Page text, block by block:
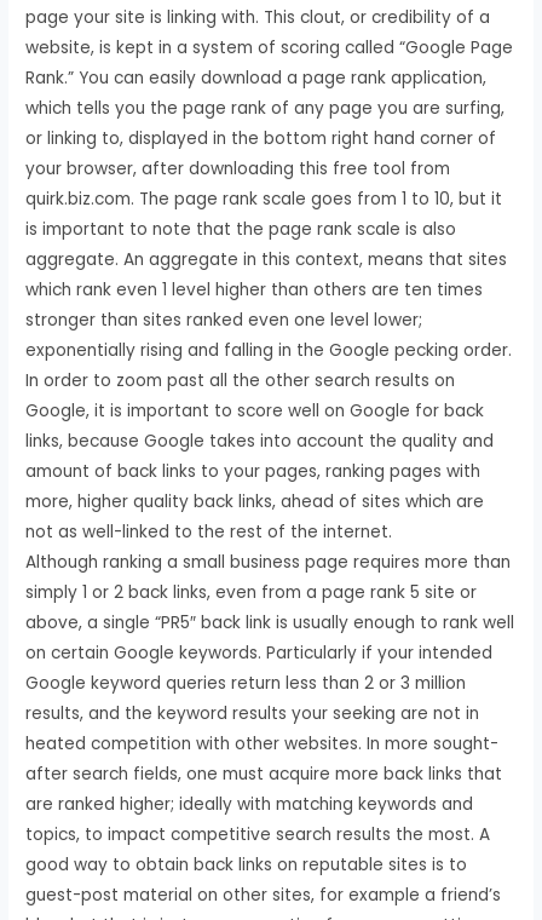
page your site is linking with. This clout, or credibility of a
website, is kept in a system of scoring called “Google Page
Rank.” You can easily download a page rank application,
which tells you the page rank of any page you are surfing,
or linking to, displayed in the bottom right hand corner of
your browser, after downloading this free tool from
quirk.biz.com. The page rank scale goes from 1 to 10, but it
is important to note that the page rank scale is also
aggregate. An aggregate in this context, means that sites
which rank even 1 level higher than others are ten times
stronger than sites ranked even one level lower;
exponentially rising and falling in the Google pecking order.
In order to zoom past all the other search results on
Google, it is important to score well on Google for back
links, because Google takes into account the quality and
amount of back links to your pages, ranking pages with
more, higher quality back links, ahead of sites which are
not as well-linked to the rest of the internet.
Although ranking a small business page requires more than
simply 1 or 2 back links, even from a page rank 5 site or
above, a single “PR5″ back link is usually enough to rank well
on certain Google keywords. Particularly if your intended
Google keyword queries return less than 2 or 3 million
results, and the keyword results your seeking are not in
heated competition with other websites. In more sought-
after search fields, one must acquire more back links that
are ranked higher; ideally with matching keywords and
topics, to impact competitive search results the most. A
good way to obtain back links on reputable sites is to
guest-post material on other sites, for example a friend’s